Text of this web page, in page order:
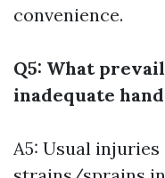
convenience.
Q5: What
inadequate
A5: Usual